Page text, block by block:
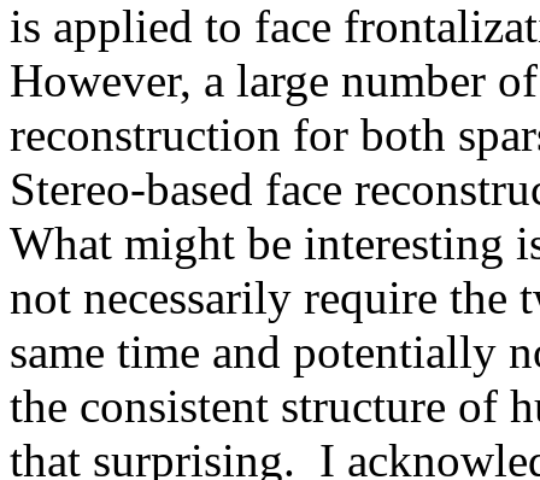
is applied to face
However, a large number
reconstruction for both
Stereo-based face
What might be interesting
not necessarily require the
same time and potentially
the consistent structure of
that surprising.  I